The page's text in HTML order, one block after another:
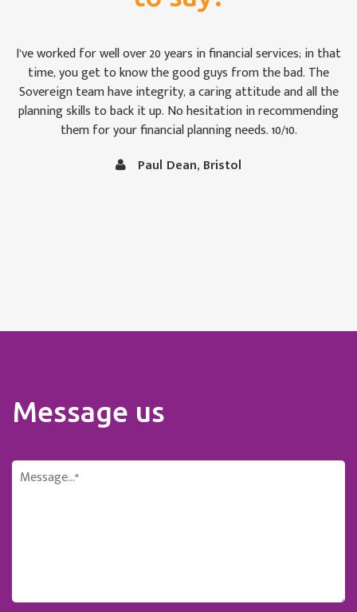
For once we weren’t bamboozled by ‘financial-speak’. I was
impressed by the way the Sovereign team took pains to see
that we were keeping abreast of matters: some of which are,
to the uninitiated like Christine and me, rather difficult to
follow at times. It is comforting to know that our money is
Message us